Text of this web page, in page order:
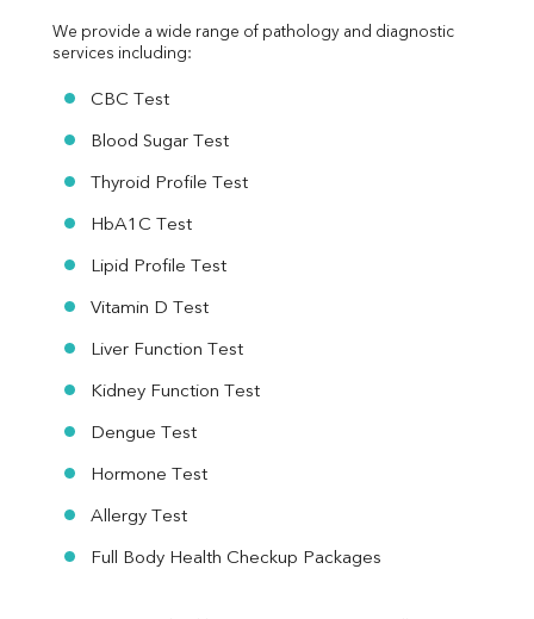
We provide a wide range of pathology and diagnostic
services including:
CBC Test
Blood Sugar Test
Thyroid Profile Test
HbA1C Test
Lipid Profile Test
Vitamin D Test
Liver Function Test
Kidney Function Test
Dengue Test
Hormone Test
Allergy Test
Full Body Health Checkup Packages